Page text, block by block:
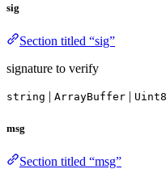
sig
Section titled “sig”
signature to verify
string | ArrayBuffer |
msg
Section titled “msg”